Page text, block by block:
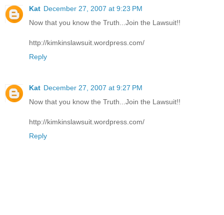
Kat December 27, 2007 at 9:23 PM
Now that you know the Truth...Join the Lawsuit!!
http://kimkinslawsuit.wordpress.com/
Reply
Kat December 27, 2007 at 9:27 PM
Now that you know the Truth...Join the Lawsuit!!
http://kimkinslawsuit.wordpress.com/
Reply